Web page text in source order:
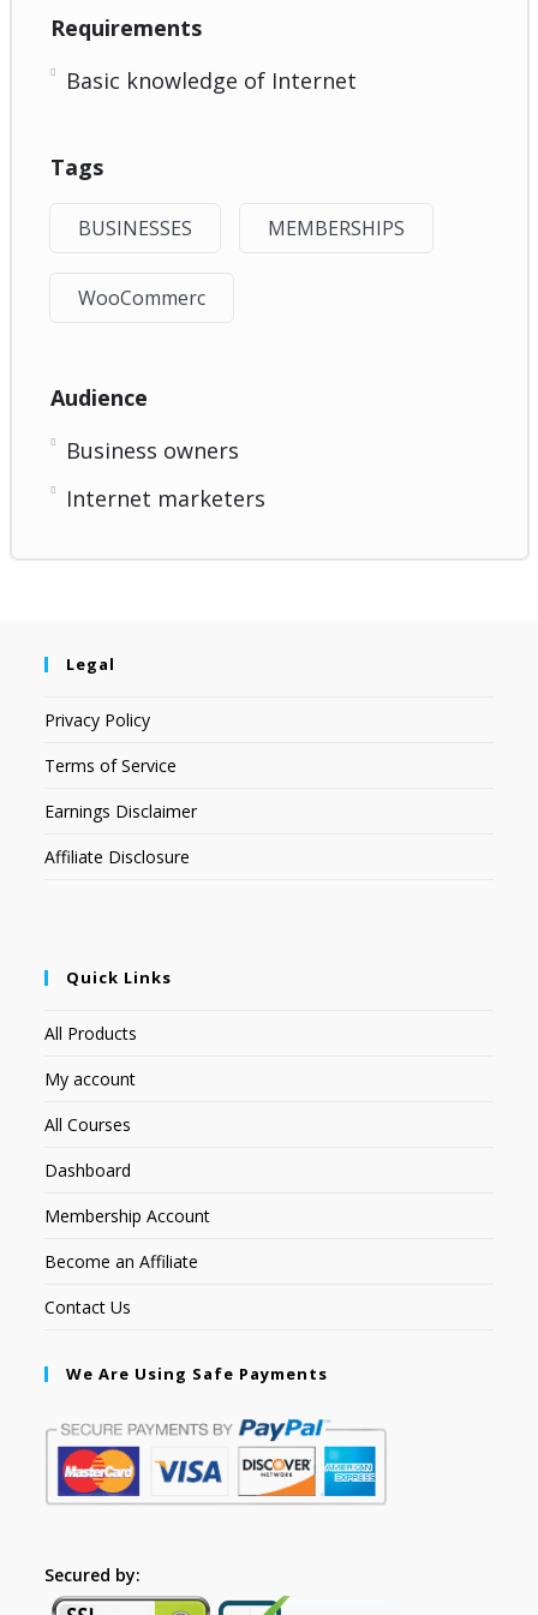
Requirements
Basic knowledge of Internet
Tags
BUSINESSES MEMBERSHIPS
WooCommerc
Audience
Business owners
Internet marketers
Legal
Privacy Policy
Terms of Service
Earnings Disclaimer
Affiliate Disclosure
Quick Links
All Products
My account
All Courses
Dashboard
Membership Account
Become an Affiliate
Contact Us
We Are Using Safe Payments
Secured by: